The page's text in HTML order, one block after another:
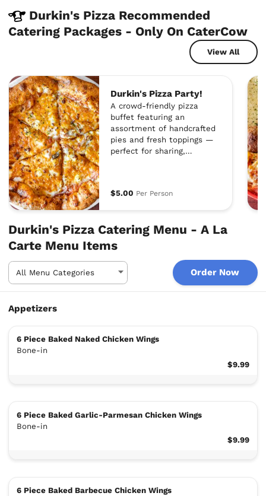
Durkin's Pizza Recommended
Catering Packages - Only On CaterCow
View All
Durkin's Pizza Party!
A crowd-friendly pizza
buffet featuring an
assortment of handcrafted
pies and fresh toppings —
perfect for sharing,
$5.00 Per Person
Durkin's Pizza Catering Menu - A La
Carte Menu Items
Order Now
Appetizers
6 Piece Baked Naked Chicken Wings
Bone-in
$9.99
6 Piece Baked Garlic-Parmesan Chicken Wings
Bone-in
$9.99
6 Piece Baked Barbecue Chicken Wings